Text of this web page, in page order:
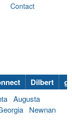
Contact
Dilbert
Augusta
Newnan